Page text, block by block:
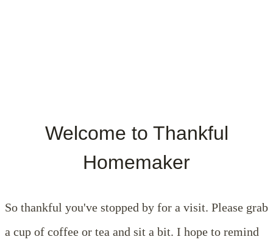
Welcome to Thankful
Homemaker
So thankful you've stopped by for a visit. Please grab
a cup of coffee or tea and sit a bit. I hope to remind